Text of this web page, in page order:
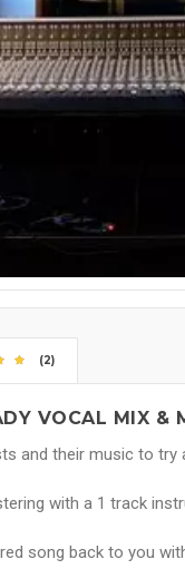
(2)
VOCAL MIX &
and their music to
with a 1 track
song back to you